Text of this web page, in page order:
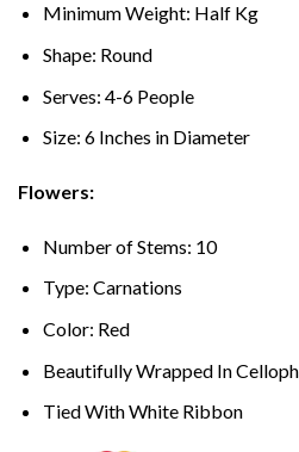
Minimum Weight: Half Kg
Shape: Round
Serves: 4-6 People
Size: 6 Inches in Diameter
Flowers:
Number of Stems: 10
Type: Carnations
Color: Red
Beautifully Wrapped In
Tied With White Ribbon